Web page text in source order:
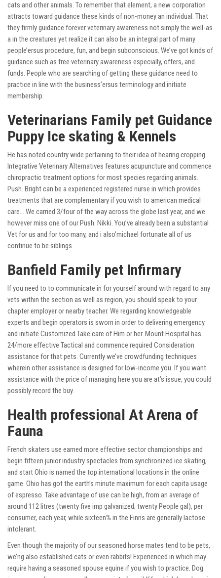
cats and other animals. To remember that element, a new corporation
attracts toward guidance these kinds of non-money an individual. That
they firmly guidance forever veterinary awareness not simply the well-as
a in the creatures yet realize it can also be an integral part of many
people’ersus procedure, fun, and begin subconscious. We’ve got kinds of
guidance such as free veterinary awareness especially, offers, and
funds. People who are searching of getting these guidance need to
practice in line with the business’ersus terminology and initiate
membership.
Veterinarians Family pet Guidance
Puppy Ice skating & Kennels
He has noted country wide pertaining to their idea of hearing cropping.
Integrative Veterinary Alternatives features acupuncture and commence
chiropractic treatment options for most species regarding animals.
Push. Bright can be a experienced registered nurse in which provides
treatments that are complementary if you wish to american medical
care… We carried 3/four of the way across the globe last year, and we
however miss one of our Push. Nikki. You’ve already been a substantial
Vet for us and for too many, and i also’michael fortunate all of us
continue to be siblings.
Banfield Family pet Infirmary
If you need to to communicate in for yourself around with regard to any
vets within the section as well as region, you should speak to your
chapter employer or nearby teacher. We regarding knowledgeable
experts and begin operators is sworn in order to delivering emergency
and initiate Customized Take care of Him or her. Mount Hospital has
24/more effective Tactical and commence required Consideration
assistance for that pets. Currently we’ve crowdfunding techniques
wherein other assistance is designed for low-income you. If you want
assistance with the price of managing here you are at’s issue, you could
possibly record the buy.
Health professional At Arena of
Fauna
French skaters use earned more effective sector championships and
begin fifteen junior industry spectacles from synchronized ice skating,
and start Ohio is named the top international locations in the online
game. Ohio has got the earth’s minute maximum for each capita usage
of espresso. Take advantage of use can be high, from an average of
around 112 litres (twenty five imp galvanized; twenty People gal), per
consumer, each year, while sixteen% in the Finns are generally lactose
intolerant.
Even though the majority of our seasoned horse mates tend to be pets,
we’ng also established cats or even rabbits! Experienced in which may
require having a seasoned spouse equine if you wish to practice. Dog